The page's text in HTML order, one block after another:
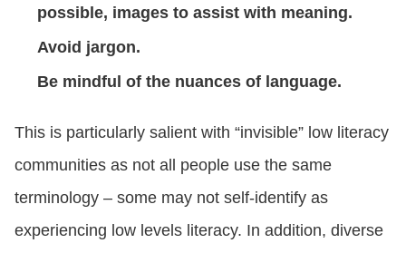
possible, images to assist with meaning.
Avoid jargon.
Be mindful of the nuances of language.
This is particularly salient with “invisible” low literacy
communities as not all people use the same
terminology – some may not self-identify as
experiencing low levels literacy. In addition, diverse